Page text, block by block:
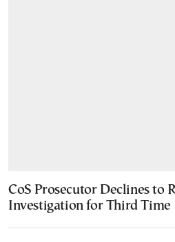
CoS Prosecutor Declines to
Investigation for Third Time